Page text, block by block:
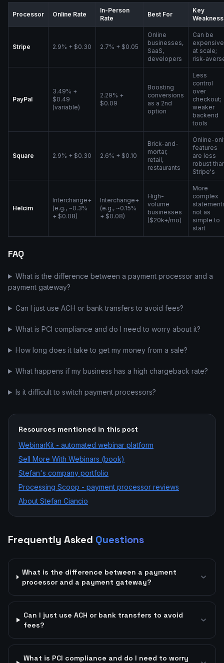
Processor Online Rate
In-Person
Rate
Best For
Key
Weakness
Stripe 2.9% + $0.30 2.7% + $0.05
Online
businesses,
SaaS,
developers
Can be
expensive
at scale;
risk-
PayPal
3.49% +
$0.49
(variable)
2.29% +
$0.09
Boosting
conversions
as a 2nd
option
Less
control
over
checkout;
weaker
backend
tools
Square 2.9% + $0.30 2.6% + $0.10
Brick-and-
mortar,
retail,
restaurants
Online-
features
are less
robust
Stripe's
Helcim
Interchange+
(e.g., ~0.3%
+ $0.08)
Interchange+
(e.g., ~0.15%
+ $0.08)
High-
volume
businesses
($20k+/mo)
More
complex
not as
simple to
start
FAQ
What is the difference between a payment processor and a
payment gateway?
Can I just use ACH or bank transfers to avoid fees?
What is PCI compliance and do I need to worry about it?
How long does it take to get my money from a sale?
What happens if my business has a high chargeback rate?
Is it difficult to switch payment processors?
Resources mentioned in this post
WebinarKit - automated webinar platform
Sell More With Webinars (book)
Stefan's company portfolio
Processing Scoop - payment processor reviews
About Stefan Ciancio
Frequently Asked Questions
What is the difference between a payment
processor and a payment gateway?
Can I just use ACH or bank transfers to avoid
fees?
What is PCI compliance and do I need to worry